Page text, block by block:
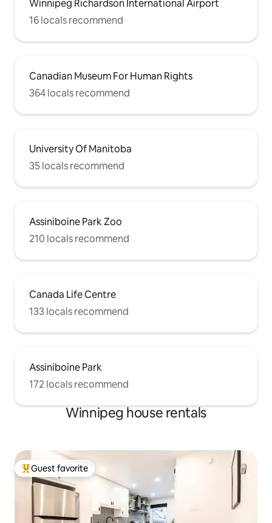
Winnipeg Richardson International Airport
16 locals recommend
Canadian Museum For Human Rights
364 locals recommend
University Of Manitoba
35 locals recommend
Assiniboine Park Zoo
210 locals recommend
Canada Life Centre
133 locals recommend
Assiniboine Park
172 locals recommend
Winnipeg house rentals
Top guest favorite
Guest favorite